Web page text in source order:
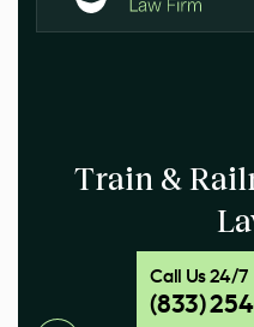
Train &
Call Us 24/7
(833)